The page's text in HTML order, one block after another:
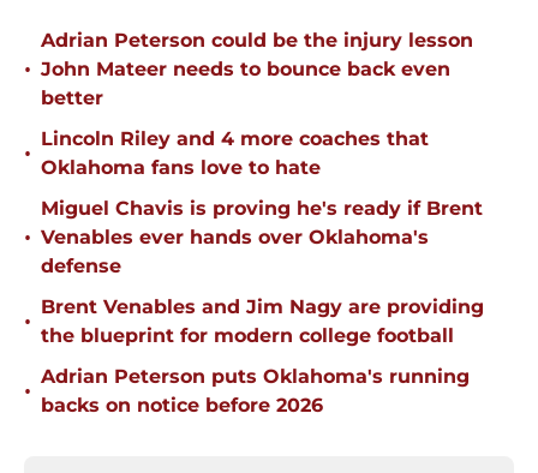
•
Adrian Peterson could be the injury lesson
John Mateer needs to bounce back even
better
•
Lincoln Riley and 4 more coaches that
Oklahoma fans love to hate
•
Miguel Chavis is proving he's ready if Brent
Venables ever hands over Oklahoma's
defense
•
Brent Venables and Jim Nagy are providing
the blueprint for modern college football
•
Adrian Peterson puts Oklahoma's running
backs on notice before 2026